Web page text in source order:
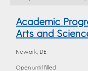
Academic
Arts and
Newark, DE
Open until filled